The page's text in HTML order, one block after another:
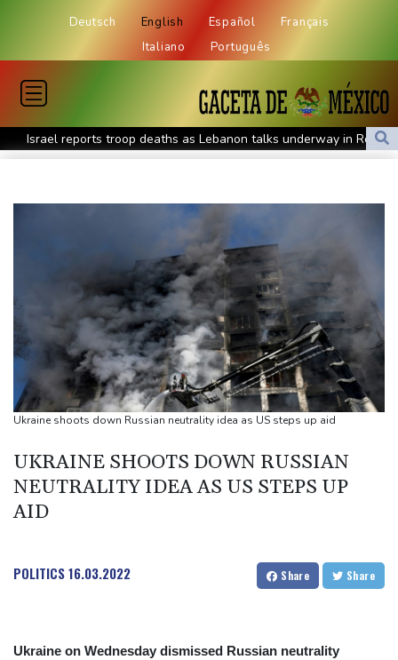
Deutsch English Español
Français
Italiano
Português
Israel reports troop deaths as Lebanon talks underway in Rome
Iran says close to Hormuz plan with Oman, but reopening
Seeds Rybakina, Pegula, Gauff reach third round at WTA
Messi scores twice to set Leagues Cup record in Miami victory
Police raid South Korea FA in probe into World Cup coach
appointment
Asian stocks mostly down with tech firms back under pressure
Low water on Germany's Rhine river threatens new blow to
economy
Back to the future as world champion Springboks host All Blacks
World Cup
India youth protests highlight mistrust in 'lapdog' media
Ukraine shoots down Russian neutrality idea as US steps up aid
UKRAINE SHOOTS DOWN RUSSIAN
NEUTRALITY IDEA AS US STEPS UP
AID
POLITICS16.03.2022 Share Share
Ukraine on Wednesday dismissed Russian neutrality